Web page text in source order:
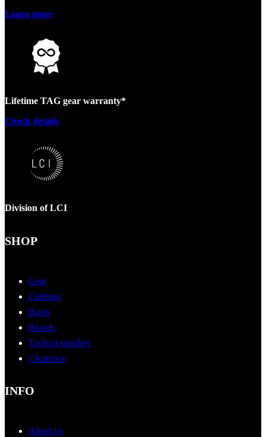
Learn more
Lifetime TAG gear warranty*
Check details
Division of LCI
SHOP
Gear
Clothing
Boots
Brands
Tactical supplies
Clearance
INFO
About us